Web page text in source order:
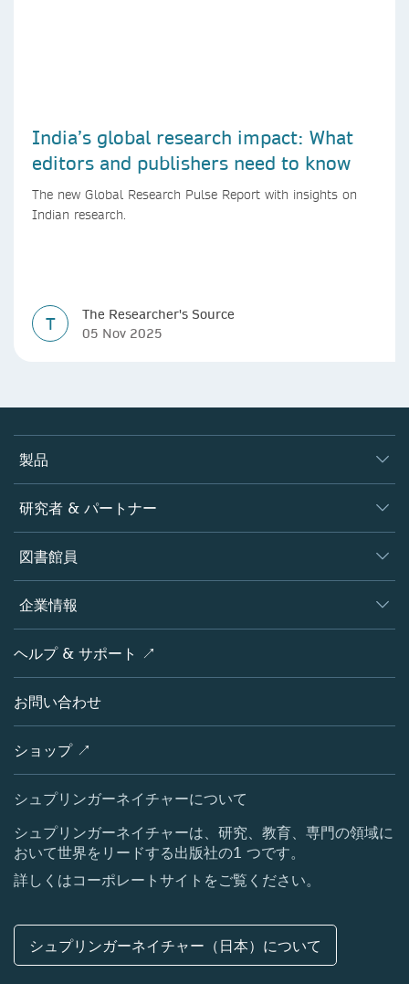
India’s global research impact: What
editors and publishers need to know
The new Global Research Pulse Report with insights on
Indian research.
T
The Researcher's Source
05 Nov 2025
製品
ジャーナル
書籍
プラットフォーム
研究者 & パートナー
著者
編集者
オープンサイエンス
ポリシー
図書館員
概要
製品
ライセンス情報
ブログ
お問い合わせ
企業情報
会社概要
シュプリンガーネイチャーについて
採用情報
メディアセンター
所在地 & お問い合わせ
コーポレートサイト（グローバル）
ヘルプ & サポート ↗
お問い合わせ
ショップ ↗
シュプリンガーネイチャーについて
シュプリンガーネイチャーは、研究、教育、専門の領域に
おいて世界をリードする出版社の1 つです。
詳しくはコーポレートサイトをご覧ください。
シュプリンガーネイチャー（日本）について